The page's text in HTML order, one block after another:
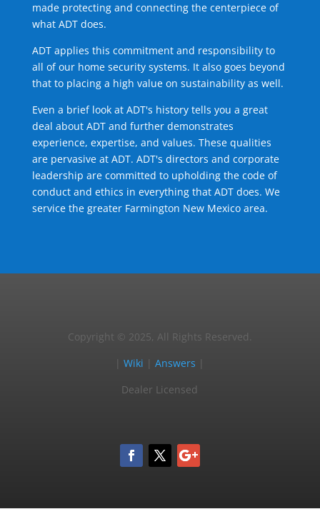
made protecting and connecting the centerpiece of
what ADT does.
ADT applies this commitment and responsibility to
all of our home security systems. It also goes beyond
that to placing a high value on sustainability as well.
Even a brief look at ADT's history tells you a great
deal about ADT and further demonstrates
experience, expertise, and values. These qualities
are pervasive at ADT. ADT's directors and corporate
leadership are committed to upholding the code of
conduct and ethics in everything that ADT does. We
service the greater Farmington New Mexico area.
Copyright © 2025, All Rights Reserved.
|Wiki |Answers
Dealer Licensed